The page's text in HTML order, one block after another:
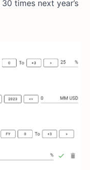
times next year’s